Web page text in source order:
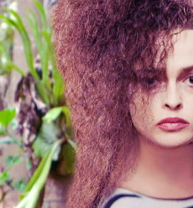
My Father-In-
Can't, We
Jacob